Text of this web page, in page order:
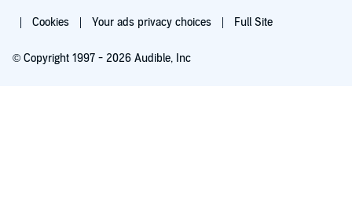
Cookies Your ads privacy choices Full Site
© Copyright 1997 - 2026 Audible, Inc